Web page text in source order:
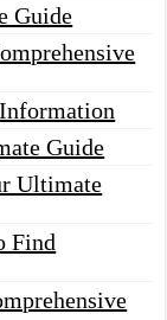
Guide
Guide
Ultimate
Find